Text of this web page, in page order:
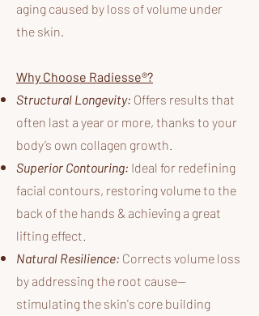
aging caused by loss of volume under
the skin.
Why Choose Radiesse®?
Structural Longevity: Offers results that
often last a year or more, thanks to your
body’s own collagen growth.
Superior Contouring: Ideal for redefining
facial contours, restoring volume to the
back of the hands & achieving a great
lifting effect.
Natural Resilience: Corrects volume loss
by addressing the root cause—
stimulating the skin's core building